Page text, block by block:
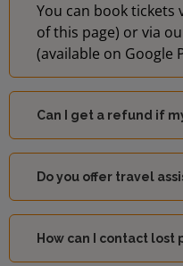
You can book tickets
of this page) or via
(available on Google
Can I get a refund if
Do you offer travel
How can I contact lost